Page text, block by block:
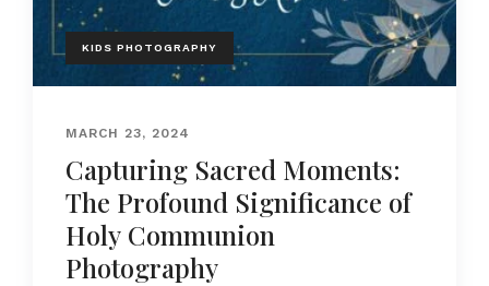
KIDS PHOTOGRAPHY
MARCH 23, 2024
Capturing Sacred Moments:
The Profound Significance of
Holy Communion
Photography